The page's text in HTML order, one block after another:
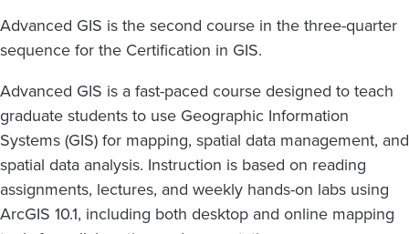
Advanced GIS is the second course in the three-quarter
sequence for the Certification in GIS.
Advanced GIS is a fast-paced course designed to teach
graduate students to use Geographic Information
Systems (GIS) for mapping, spatial data management, and
spatial data analysis. Instruction is based on reading
assignments, lectures, and weekly hands-on labs using
ArcGIS 10.1, including both desktop and online mapping